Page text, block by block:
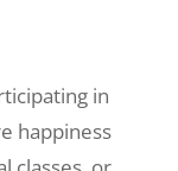
in
happiness